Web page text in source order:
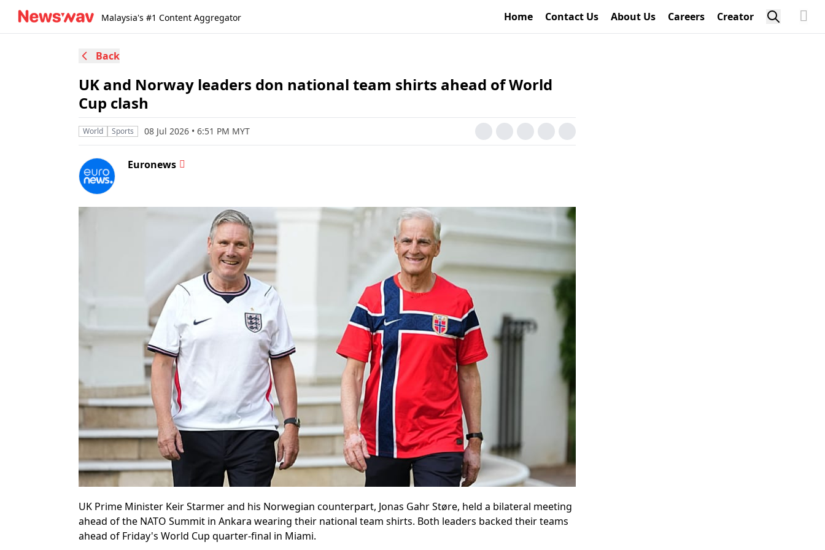
Malaysia's #1 Content Aggregator Home Contact Us About Us Careers Creator
Back
UK and Norway leaders don national team shirts ahead of World
Cup clash
World Sports 08 Jul 2026 • 6:51 PM MYT
Euronews
UK Prime Minister Keir Starmer and his Norwegian counterpart, Jonas Gahr Støre, held a bilateral meeting
ahead of the NATO Summit in Ankara wearing their national team shirts. Both leaders backed their teams
ahead of Friday's World Cup quarter-final in Miami.